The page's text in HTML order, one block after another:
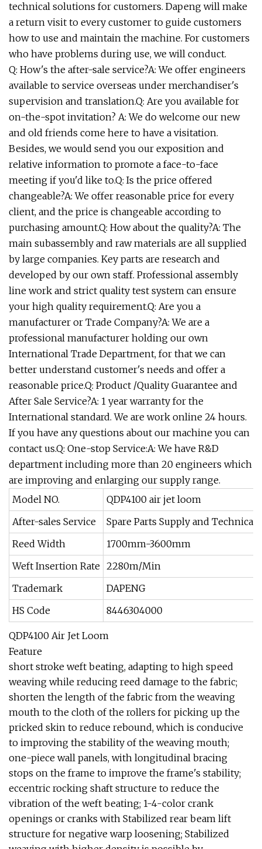
technical solutions for customers. Dapeng will make
a return visit to every customer to guide customers
how to use and maintain the machine. For customers
who have problems during use, we will conduct.
Q: How's the after-sale service?A: We offer engineers
available to service overseas under merchandiser's
supervision and translation.Q: Are you available for
on-the-spot invitation? A: We do welcome our new
and old friends come here to have a visitation.
Besides, we would send you our exposition and
relative information to promote a face-to-face
meeting if you'd like to.Q: Is the price offered
changeable?A: We offer reasonable price for every
client, and the price is changeable according to
purchasing amount.Q: How about the quality?A: The
main subassembly and raw materials are all supplied
by large companies. Key parts are research and
developed by our own staff. Professional assembly
line work and strict quality test system can ensure
your high quality requirement.Q: Are you a
manufacturer or Trade Company?A: We are a
professional manufacturer holding our own
International Trade Department, for that we can
better understand customer's needs and offer a
reasonable price.Q: Product /Quality Guarantee and
After Sale Service?A: 1 year warranty for the
International standard. We are work online 24 hours.
If you have any questions about our machine you can
contact us.Q: One-stop Service:A: We have R&D
department including more than 20 engineers which
are improving and enlarging our supply range.
Model NO.
QDP4100 air jet loom
After-sales Service
Spare Parts Supply and Technical
Reed Width
1700mm-3600mm
Weft Insertion Rate 2280m/Min
Trademark
DAPENG
HS Code
8446304000
QDP4100 Air Jet Loom
Feature
short stroke weft beating, adapting to high speed
weaving while reducing reed damage to the fabric;
shorten the length of the fabric from the weaving
mouth to the cloth of the rollers for picking up the
pricked skin to reduce rebound, which is conducive
to improving the stability of the weaving mouth;
one-piece wall panels, with longitudinal bracing
stops on the frame to improve the frame's stability;
eccentric rocking shaft structure to reduce the
vibration of the weft beating; 1-4-color crank
openings or cranks with Stabilized rear beam lift
structure for negative warp loosening; Stabilized